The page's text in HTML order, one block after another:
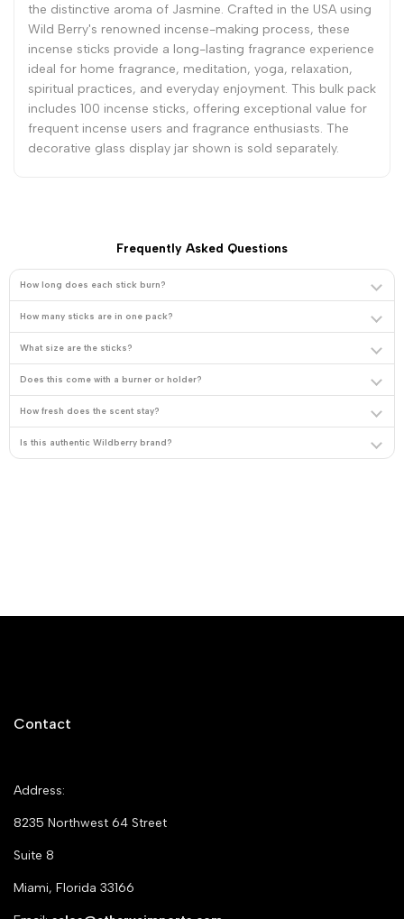
the distinctive aroma of Jasmine. Crafted in the USA using
Wild Berry's renowned incense-making process, these
incense sticks provide a long-lasting fragrance experience
ideal for home fragrance, meditation, yoga, relaxation,
spiritual practices, and everyday enjoyment. This bulk pack
includes 100 incense sticks, offering exceptional value for
frequent incense users and fragrance enthusiasts. The
decorative glass display jar shown is sold separately.
Frequently Asked Questions
How long does each stick burn?
How many sticks are in one pack?
What size are the sticks?
Does this come with a burner or holder?
How fresh does the scent stay?
Is this authentic Wildberry brand?
Contact
Address:
8235 Northwest 64 Street
Suite 8
Miami, Florida 33166